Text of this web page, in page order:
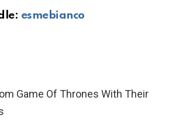
esmebianco